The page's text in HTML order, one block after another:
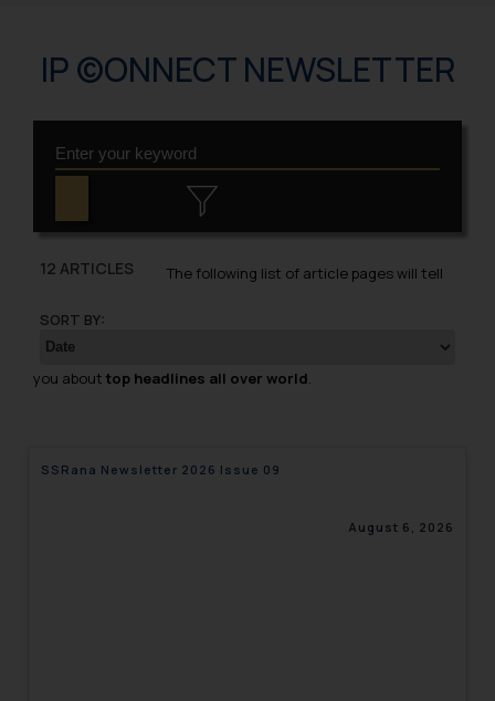
IP ©ONNECT NEWSLETTER
12 ARTICLES
SORT BY:
The following list of article pages will tell
you about top headlines all over world.
SSRana Newsletter 2026 Issue 09
August 6, 2026